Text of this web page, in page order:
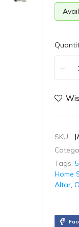
SKU:
Tags:
Home
Altar,